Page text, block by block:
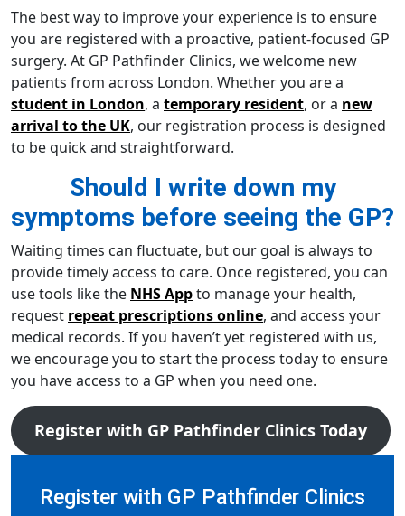
The best way to improve your experience is to ensure
you are registered with a proactive, patient-focused GP
surgery. At GP Pathfinder Clinics, we welcome new
patients from across London. Whether you are a
student in London, a temporary resident, or a new
arrival to the UK, our registration process is designed
to be quick and straightforward.
Should I write down my
symptoms before seeing the GP?
Waiting times can fluctuate, but our goal is always to
provide timely access to care. Once registered, you can
use tools like the NHS Appto manage your health,
request repeat prescriptions online, and access your
medical records. If you haven’t yet registered with us,
we encourage you to start the process today to ensure
you have access to a GP when you need one.
Register with GP Pathfinder Clinics Today
Register with GP Pathfinder Clinics